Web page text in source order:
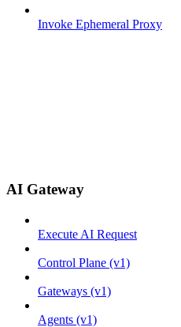
Invoke Ephemeral Proxy
AI Gateway
Execute AI Request
Control Plane (v1)
Gateways (v1)
Agents (v1)